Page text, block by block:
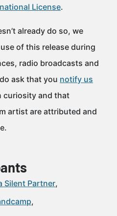
License.
already do so, we
of this release during
radio broadcasts and
ask that you notify us
curiosity and that
artist are attributed and
Silent Partner